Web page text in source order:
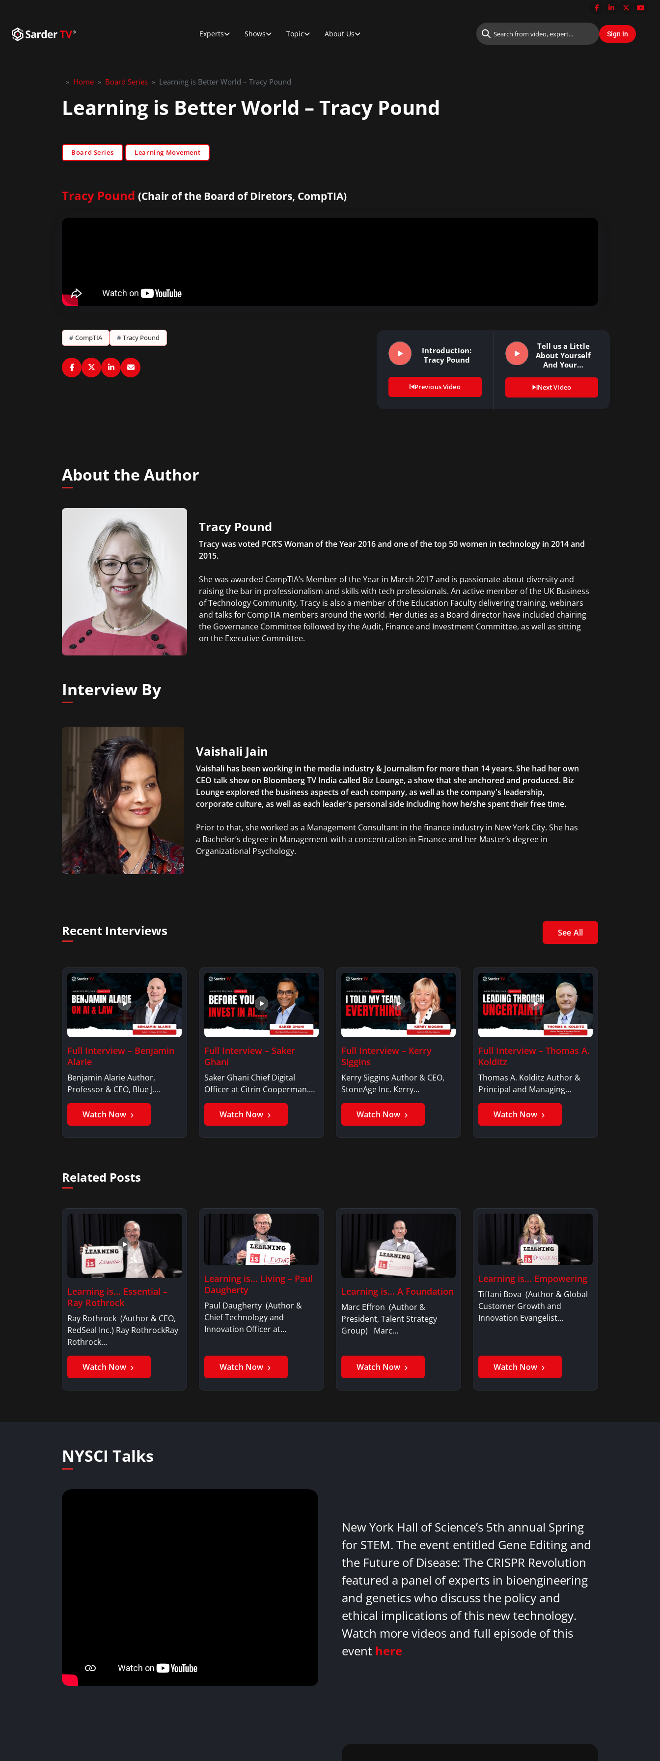
Experts Shows Topic About Us
» Home » Board Series » Learning is Better World – Tracy Pound
Learning is Better World – Tracy Pound
Board Series Learning Movement
Tracy Pound (Chair of the Board of Diretors, CompTIA)
# CompTIA # Tracy Pound
Introduction:
Tracy Pound
Previous Video
Tell us a Little
About Yourself
And Your…
Next Video
About the Author
Tracy Pound
Tracy was voted PCR’S Woman of the Year 2016 and one of the top 50 women in technology in 2014 and
2015.
She was awarded CompTIA’s Member of the Year in March 2017 and is passionate about diversity and
raising the bar in professionalism and skills with tech professionals. An active member of the UK Business
of Technology Community, Tracy is also a member of the Education Faculty delivering training, webinars
and talks for CompTIA members around the world. Her duties as a Board director have included chairing
the Governance Committee followed by the Audit, Finance and Investment Committee, as well as sitting
on the Executive Committee.
Interview By
Vaishali Jain
Vaishali has been working in the media industry & Journalism for more than 14 years. She had her own
CEO talk show on Bloomberg TV India called Biz Lounge, a show that she anchored and produced. Biz
Lounge explored the business aspects of each company, as well as the company's leadership,
corporate culture, as well as each leader's personal side including how he/she spent their free time.
Prior to that, she worked as a Management Consultant in the finance industry in New York City. She has
a Bachelor’s degree in Management with a concentration in Finance and her Master’s degree in
Organizational Psychology.
Recent Interviews See All
Full Interview – Benjamin
Alarie
Benjamin Alarie Author,
Professor & CEO, Blue J.
Benjamin AlarieBenjamin…
Watch Now
Full Interview – Saker
Ghani
Saker Ghani Chief Digital
Officer at Citrin Cooperman.
Saker GhaniSaker…
Watch Now
Full Interview – Kerry
Siggins
Kerry Siggins Author & CEO,
StoneAge Inc. Kerry
SigginsKerry Siggins…
Watch Now
Full Interview – Thomas A.
Kolditz
Thomas A. Kolditz Author &
Principal and Managing
Member, Saxon…
Watch Now
Related Posts
Learning is… Essential –
Ray Rothrock
Ray Rothrock (Author & CEO,
RedSeal Inc.) Ray RothrockRay
Rothrock…
Watch Now
Learning is… Living – Paul
Daugherty
Paul Daugherty (Author &
Chief Technology and
Innovation Officer at…
Watch Now
Learning is… A Foundation
Marc Effron (Author &
President, Talent Strategy
Group) Marc…
Watch Now
Learning is… Empowering
Tiffani Bova (Author & Global
Customer Growth and
Innovation Evangelist…
Watch Now
NYSCI Talks
New York Hall of Science’s 5th annual Spring
for STEM. The event entitled Gene Editing and
the Future of Disease: The CRISPR Revolution
featured a panel of experts in bioengineering
and genetics who discuss the policy and
ethical implications of this new technology.
Watch more videos and full episode of this
event here